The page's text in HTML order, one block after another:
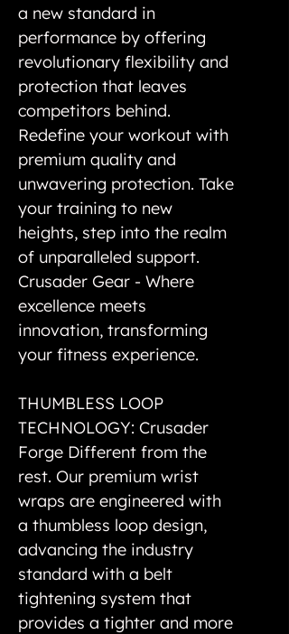
a new standard in
performance by offering
revolutionary flexibility and
protection that leaves
competitors behind.
Redefine your workout with
premium quality and
unwavering protection. Take
your training to new
heights, step into the realm
of unparalleled support.
Crusader Gear - Where
excellence meets
innovation, transforming
your fitness experience.
THUMBLESS LOOP
TECHNOLOGY: Crusader
Forge Different from the
rest. Our premium wrist
wraps are engineered with
a thumbless loop design,
advancing the industry
standard with a belt
tightening system that
provides a tighter and more